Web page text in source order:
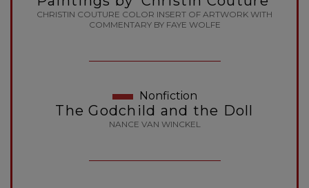
CHRISTIN COUTURE COLOR INSERT OF ARTWORK WITH
COMMENTARY BY FAYE WOLFE
Nonfiction
The Godchild and the Doll
NANCE VAN WINCKEL